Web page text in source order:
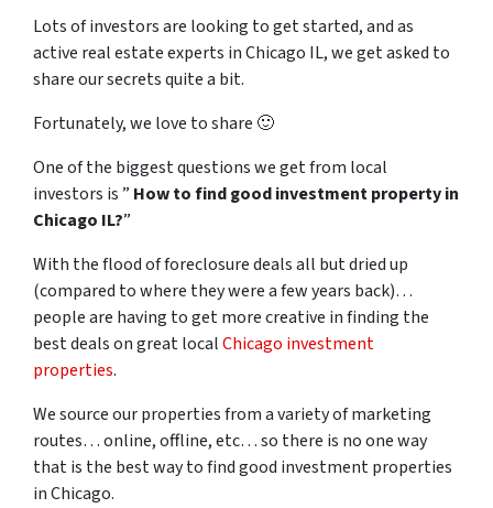
Lots of investors are looking to get started, and as
active real estate experts in Chicago IL, we get asked to
share our secrets quite a bit.
Fortunately, we love to share 🙂
One of the biggest questions we get from local
investors is ” How to find good investment property in
Chicago IL?”
With the flood of foreclosure deals all but dried up
(compared to where they were a few years back)…
people are having to get more creative in finding the
best deals on great localChicago investment
properties.
We source our properties from a variety of marketing
routes… online, offline, etc… so there is no one way
that is the best way to find good investment properties
in Chicago.